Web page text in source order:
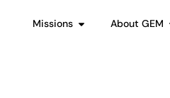
Missions About GEM